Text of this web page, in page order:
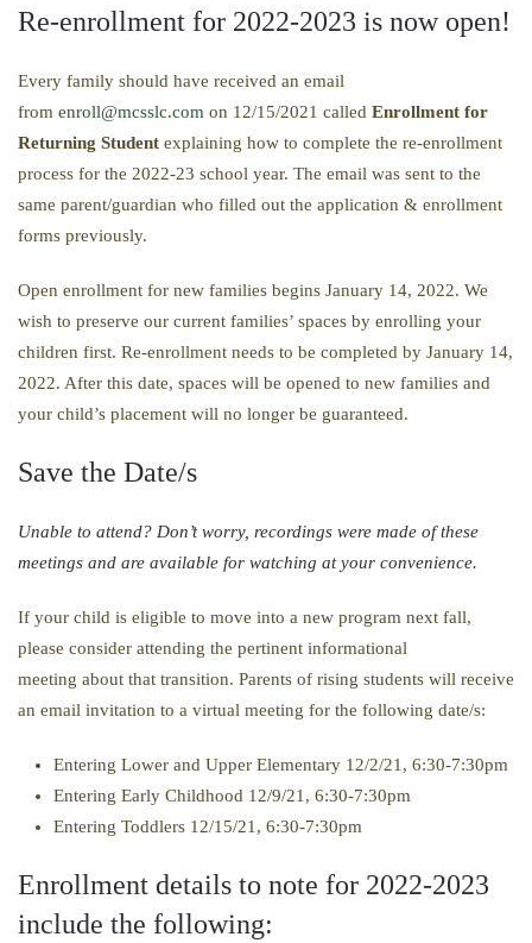
Re-enrollment for 2022-2023 is now open!
Every family should have received an email
from enroll@mcsslc.com on 12/15/2021 called Enrollment for
Returning Student explaining how to complete the re-enrollment
process for the 2022-23 school year. The email was sent to the
same parent/guardian who filled out the application & enrollment
forms previously.
Open enrollment for new families begins January 14, 2022. We
wish to preserve our current families’ spaces by enrolling your
children first. Re-enrollment needs to be completed by January 14,
2022. After this date, spaces will be opened to new families and
your child’s placement will no longer be guaranteed.
Save the Date/s
​Unable to attend? Don’t worry, recordings were made of these
meetings and are available for watching at your convenience. ​​​​​​​​​​​​​​​​​​​​​​​​​​​​​​​​​​​​​​​​
If your child is eligible to move into a new program next fall,
please consider attending the pertinent informational
meeting about that transition. Parents of rising students will receive
an email invitation to a virtual meeting for the following date/s:
Entering Lower and Upper Elementary 12/2/21, 6:30-7:30pm
Entering Early Childhood 12/9/21, 6:30-7:30pm
Entering Toddlers 12/15/21, 6:30-7:30pm
Enrollment details to note for 2022-2023
include the following: